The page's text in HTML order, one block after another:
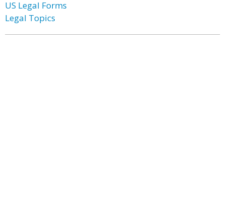
US Legal Forms
Legal Topics